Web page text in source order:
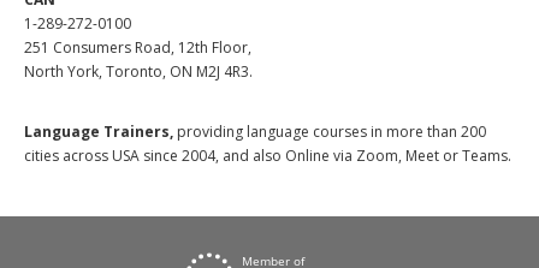
1-289-272-0100
251 Consumers Road, 12th Floor,
North York, Toronto, ON M2J 4R3.
Language Trainers, providing language courses in more than 200
cities across USA since 2004, and also Online via Zoom, Meet or Teams.